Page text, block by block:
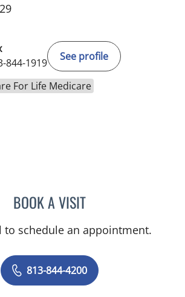
844-1919
See profile
For Life Medicare
BOOK A VISITPRZEMYSLAW
to schedule an appointment.
813-844-4200